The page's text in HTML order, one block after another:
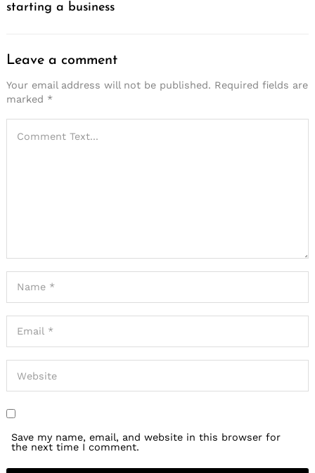
starting a business
Leave a comment
Your email address will not be published. Required fields are
marked *
Save my name, email, and website in this browser for
the next time I comment.